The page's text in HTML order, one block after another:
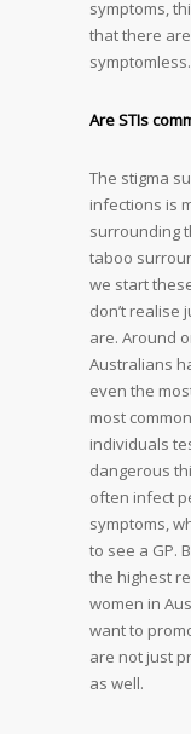
symptoms,
that there
symptomless.
Are STIs
The stigma
infections is
surrounding
taboo
we start
don’t realise
are. Around
Australians
even the
most
individuals
dangerous
often infect
symptoms,
to see a GP.
the highest
women in
want to
are not just
as well.